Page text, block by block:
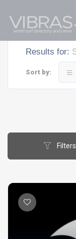
Results for:
Sort by:
Filters